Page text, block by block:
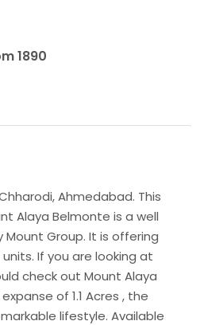
1890
Ahmedabad. This
Alaya Belmonte is a well
Group. It is offering
If you are looking at
check out Mount Alaya
of 1.1 Acres , the
lifestyle. Available